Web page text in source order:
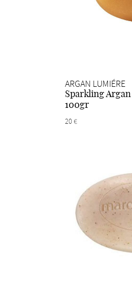
ARGAN LUMIÉRE
Sparkling
100gr
20 €